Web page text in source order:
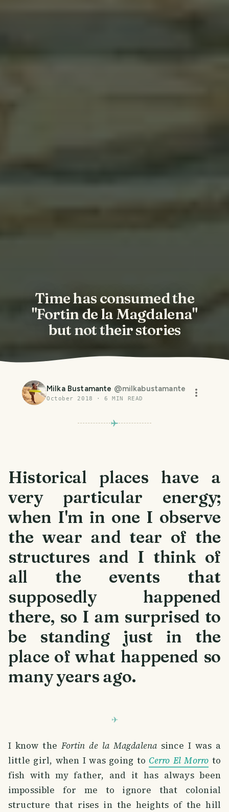
Time has consumed the
"Fortin de la Magdalena"
but not their stories
Milka Bustamante @milkabustamante
October 2018 ·6 MIN READ
Historical places have a
very particular energy;
when I'm in one I observe
the wear and tear of the
structures and I think of
all the events that
supposedly happened
there, so I am surprised to
be standing just in the
place of what happened so
many years ago.
I know the Fortin de la Magdalena since I was a
little girl, when I was going to Cerro El Morro to
fish with my father, and it has always been
impossible for me to ignore that colonial
structure that rises in the heights of the hill